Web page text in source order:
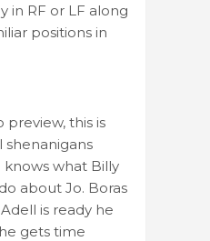
in RF or LF along
positions in
this is
shenanigans
what Billy
about Jo. Boras
is ready he
gets time